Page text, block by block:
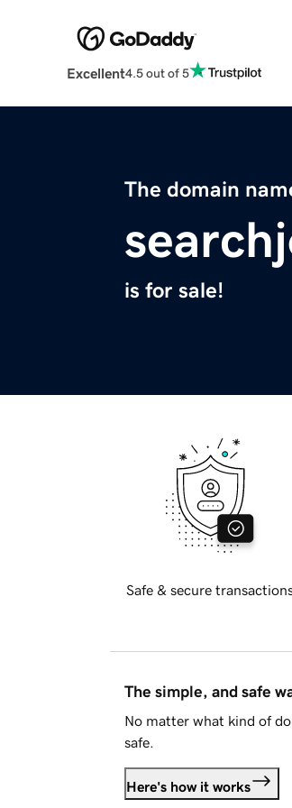
Excellent4.5 out of 5
The domain
is for sale!
Safe & secure
The simple, and safe
No matter what kind of
safe.
Here's how it works